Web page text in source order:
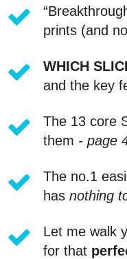
prints (and
WHICH
and the key
The 13 core
them - page
The no.1
has nothing
Let me walk
for that